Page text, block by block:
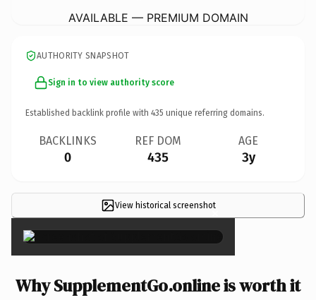
AVAILABLE — PREMIUM DOMAIN
AUTHORITY SNAPSHOT
Sign in to view authority score
Established backlink profile with 435 unique referring domains.
BACKLINKS
0
REF DOM
435
AGE
3y
View historical screenshot×
Why SupplementGo.online is worth it